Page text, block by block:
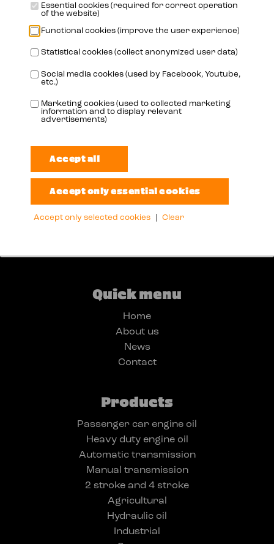
Address
8570 Vichte
Info
+32 56 72 62 29
Quick menu
Home
About us
News
Contact
Products
Passenger car engine oil
Heavy duty engine oil
Automatic transmission
Manual transmission
2 stroke and 4 stroke
Agricultural
Hydraulic oil
Industrial
Essential cookies (required for correct operation
of the website)
Functional cookies (improve the user experience)
Statistical cookies (collect anonymized user data)
Social media cookies (used by Facebook, Youtube,
etc.)
Marketing cookies (used to collected marketing
information and to display relevant
advertisements)
Accept only selected cookies Clear